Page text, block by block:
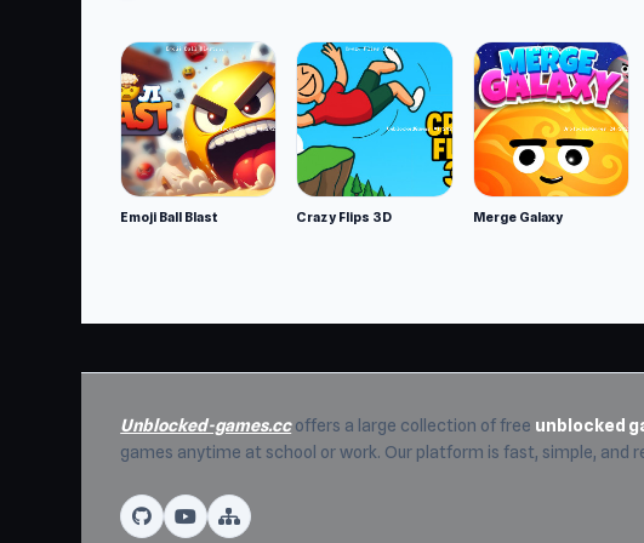
andMerge Knights!are great options.
Emoji Ball Blast Crazy Flips 3D Merge Galaxy
Unblocked-games.ccoffers a large collection of free unblocked
games anytime at school or work. Our platform is fast, simple,